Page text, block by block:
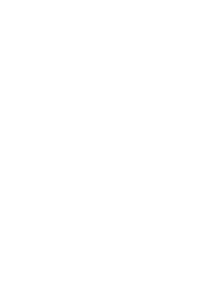
you must